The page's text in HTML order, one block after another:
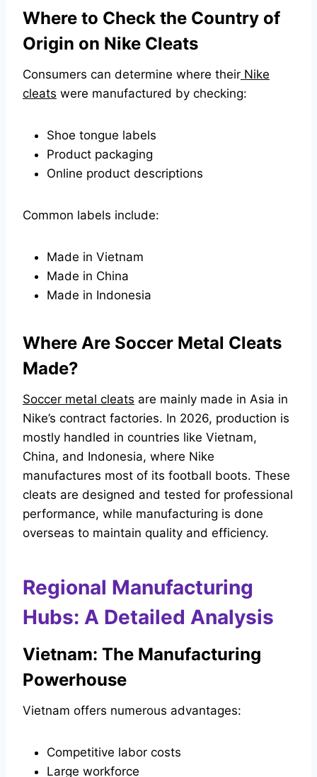
Where to Check the Country of
Origin on Nike Cleats
Consumers can determine where their Nike
cleats were manufactured by checking:
Shoe tongue labels
Product packaging
Online product descriptions
Common labels include:
Made in Vietnam
Made in China
Made in Indonesia
Where Are Soccer Metal Cleats
Made?
Soccer metal cleats are mainly made in Asia in
Nike’s contract factories. In 2026, production is
mostly handled in countries like Vietnam,
China, and Indonesia, where Nike
manufactures most of its football boots. These
cleats are designed and tested for professional
performance, while manufacturing is done
overseas to maintain quality and efficiency.
Regional Manufacturing
Hubs: A Detailed Analysis
Vietnam: The Manufacturing
Powerhouse
Vietnam offers numerous advantages:
Competitive labor costs
Large workforce